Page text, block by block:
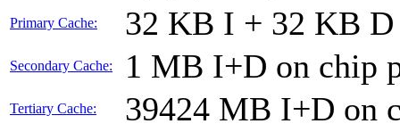
Primary Cache: 32 KB I + 32 KB D
Secondary Cache: 1 MB I+D on chip
Tertiary Cache: 39424 MB I+D on